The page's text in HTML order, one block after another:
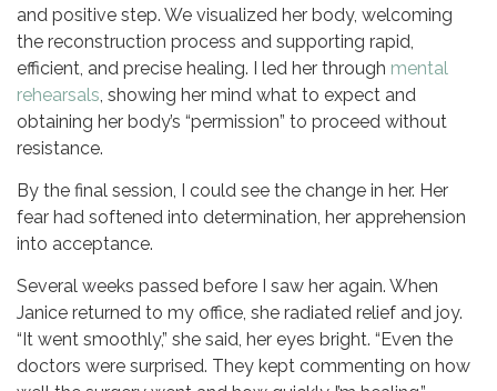
and positive step. We visualized her body, welcoming
the reconstruction process and supporting rapid,
efficient, and precise healing. I led her through mental
rehearsals , showing her mind what to expect and
obtaining her body’s “permission” to proceed without
resistance.
By the final session, I could see the change in her. Her
fear had softened into determination, her apprehension
into acceptance.
Several weeks passed before I saw her again. When
Janice returned to my office, she radiated relief and joy.
“It went smoothly,” she said, her eyes bright. “Even the
doctors were surprised. They kept commenting on how